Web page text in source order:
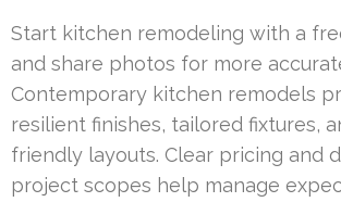
Start kitchen remodeling with a
and share photos for more
Contemporary kitchen remodels
resilient finishes, tailored fixtures,
friendly layouts. Clear pricing and
project scopes help manage